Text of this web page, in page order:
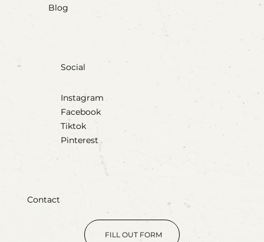
Blog
Social
Instagram
Facebook
Tiktok
Pinterest
Contact
FILL OUT FORM